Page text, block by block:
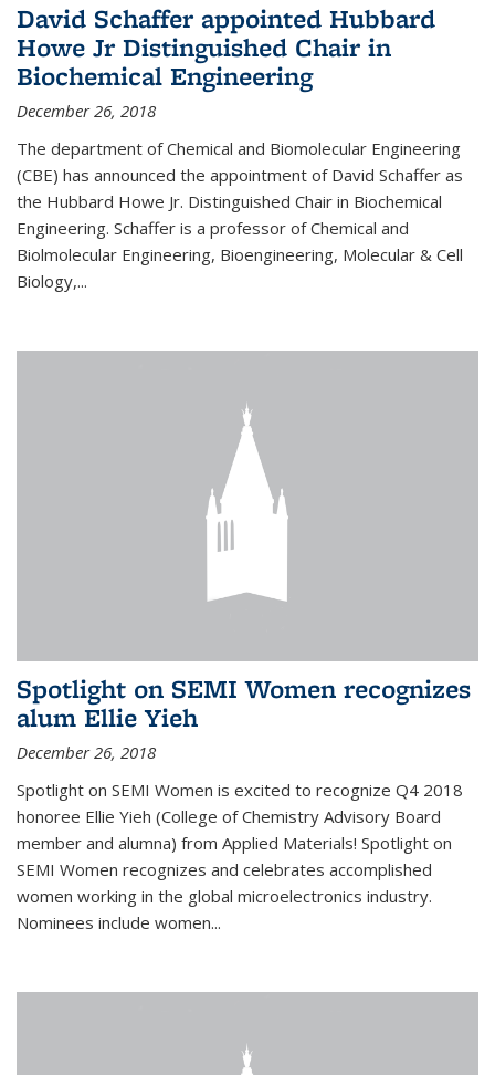
David Schaffer appointed Hubbard
Howe Jr Distinguished Chair in
Biochemical Engineering
December 26, 2018
The department of Chemical and Biomolecular Engineering
(CBE) has announced the appointment of David Schaffer as
the Hubbard Howe Jr. Distinguished Chair in Biochemical
Engineering. Schaffer is a professor of Chemical and
Biolmolecular Engineering, Bioengineering, Molecular & Cell
Biology,...
Spotlight on SEMI Women recognizes
alum Ellie Yieh
December 26, 2018
Spotlight on SEMI Women is excited to recognize Q4 2018
honoree Ellie Yieh (College of Chemistry Advisory Board
member and alumna) from Applied Materials! Spotlight on
SEMI Women recognizes and celebrates accomplished
women working in the global microelectronics industry.
Nominees include women...